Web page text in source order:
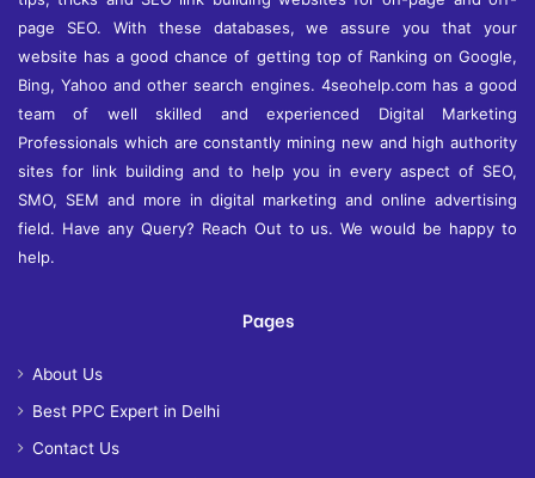
page SEO. With these databases, we assure you that your
website has a good chance of getting top of Ranking on Google,
Bing, Yahoo and other search engines. 4seohelp.com has a good
team of well skilled and experienced Digital Marketing
Professionals which are constantly mining new and high authority
sites for link building and to help you in every aspect of SEO,
SMO, SEM and more in digital marketing and online advertising
field. Have any Query? Reach Out to us. We would be happy to
help.
Pages
About Us
Best PPC Expert in Delhi
Contact Us